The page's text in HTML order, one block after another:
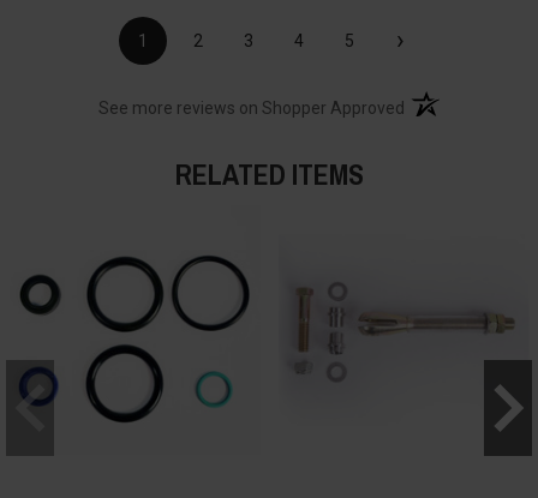
1 2 3 4 5 ›
See more reviews on Shopper Approved (opens in a new
RELATED ITEMS